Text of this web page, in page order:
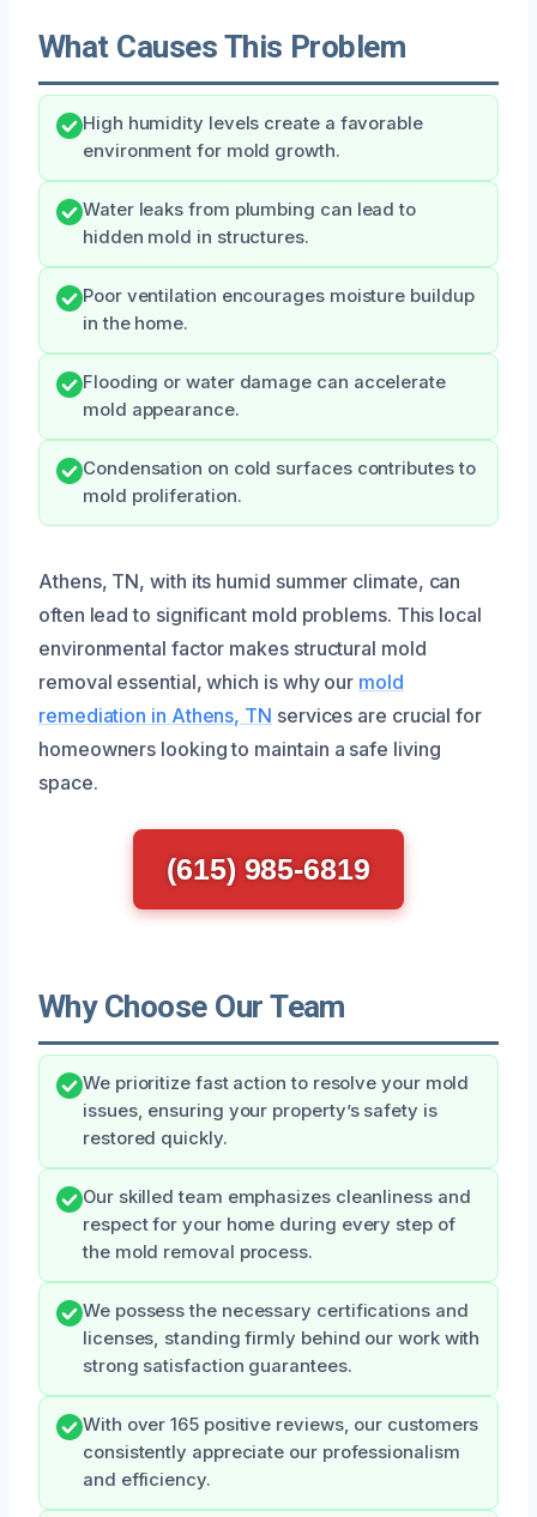
What Causes This Problem
High humidity levels create a favorable
environment for mold growth.
Water leaks from plumbing can lead to
hidden mold in structures.
Poor ventilation encourages moisture buildup
in the home.
Flooding or water damage can accelerate
mold appearance.
Condensation on cold surfaces contributes to
mold proliferation.
Athens, TN, with its humid summer climate, can
often lead to significant mold problems. This local
environmental factor makes structural mold
removal essential, which is why our mold
remediation in Athens, TN services are crucial for
homeowners looking to maintain a safe living
space.
(615) 985-6819
Why Choose Our Team
We prioritize fast action to resolve your mold
issues, ensuring your property’s safety is
restored quickly.
Our skilled team emphasizes cleanliness and
respect for your home during every step of
the mold removal process.
We possess the necessary certifications and
licenses, standing firmly behind our work with
strong satisfaction guarantees.
With over 165 positive reviews, our customers
consistently appreciate our professionalism
and efficiency.